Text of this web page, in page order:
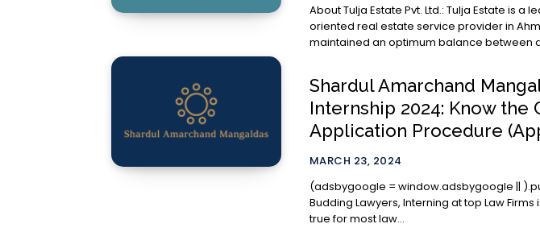
About Tulja Estate Pvt. Ltd.: Tulja Estate is a leading service-
oriented real estate service provider in
maintained an optimum balance between
Shardul Amarchand
Internship 2024: Know the
Application Procedure
MARCH 23, 2024
(adsbygoogle = window.adsbygoogle ||
Budding Lawyers, Interning at top Law Firms is a dream come
true for most law...